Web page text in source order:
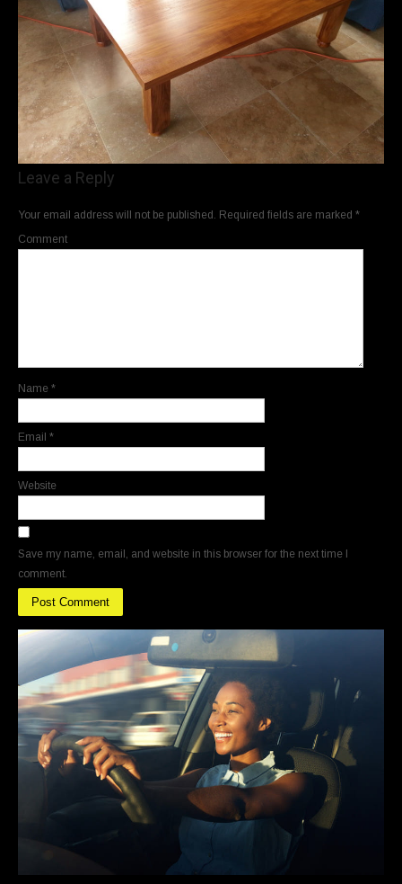
Leave a Reply
Your email address will not be published. Required fields are marked *
Comment
Name *
Email *
Website
Save my name, email, and website in this browser for the next time I
comment.